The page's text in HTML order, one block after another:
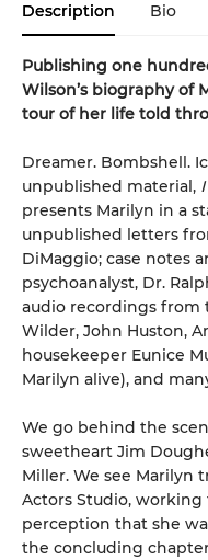
Description Bio
Publishing one
Wilson’s biography of
tour of her life told
Dreamer. Bombshell.
unpublished material,
presents Marilyn in a
unpublished letters
DiMaggio; case notes
psychoanalyst, Dr.
audio recordings from
Wilder, John Huston,
housekeeper Eunice
Marilyn alive), and
We go behind the
sweetheart Jim
Miller. We see Marilyn
Actors Studio,
perception that she
the concluding